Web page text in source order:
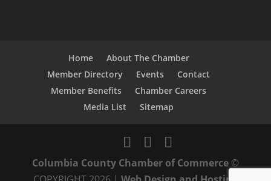
Home
About The Chamber
Member Directory
Events
Contact
Member Benefits
Chamber Careers
Media List
Sitemap
Columbia County Chamber of Commerce©